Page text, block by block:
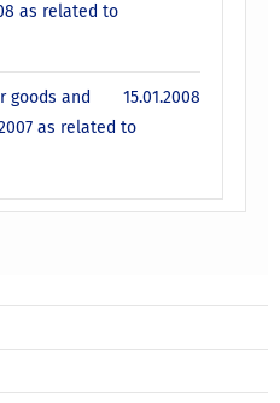
as related to
15.01.2008
goods and
as related to